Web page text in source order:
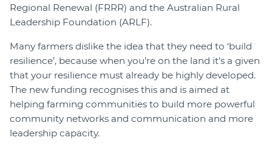
Regional Renewal (FRRR) and the Australian Rural
Leadership Foundation (ARLF).
Many farmers dislike the idea that they need to ‘build
resilience’, because when you’re on the land it’s a given
that your resilience must already be highly developed.
The new funding recognises this and is aimed at
helping farming communities to build more powerful
community networks and communication and more
leadership capacity.